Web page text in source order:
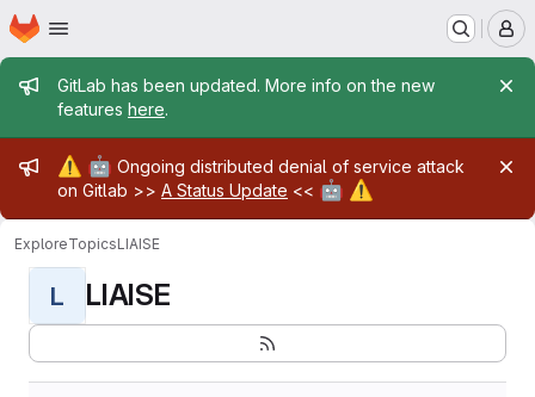
Skip to main content
Homepage
Admin message
GitLab has been updated. More info on the new
features here.
Admin message
⚠️ 🤖 Ongoing distributed denial of service attack
on Gitlab >> A Status Update << 🤖 ⚠️
ExploreTopicsLIAISE
L LIAISE